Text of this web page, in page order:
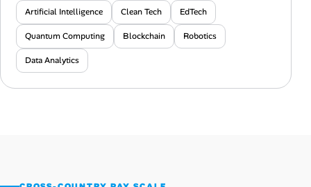
Artificial Intelligence Clean Tech EdTech
Quantum Computing Blockchain Robotics
Data Analytics